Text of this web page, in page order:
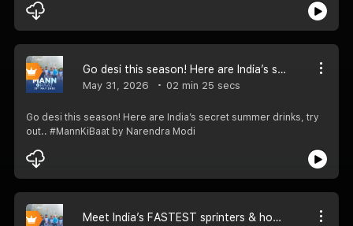
Go desi this season! Here are India’s secret summer drinks, try out.. #MannKiBaat
May 31, 2026 02 min 25 secs
Go desi this season! Here are India’s secret summer drinks, try
out.. #MannKiBaat by Narendra Modi
Meet India’s FASTEST sprinters & how they re-wrote Indian sprinting! #MannKiBaat